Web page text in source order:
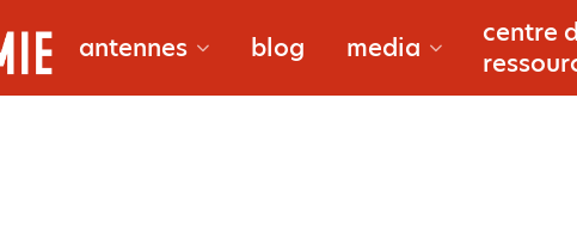
antennes blog media
centre
douentza